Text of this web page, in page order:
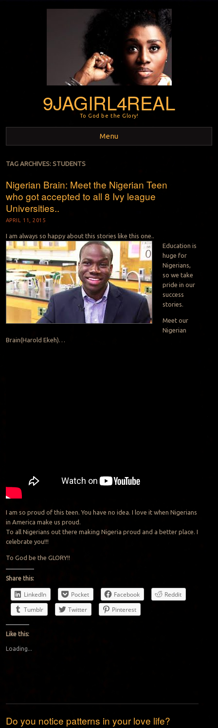
9JAGIRL4REAL
To God be the Glory!
Menu
Skip to content
TAG ARCHIVES: STUDENTS
Nigerian Brain: Meet the Nigerian Teen
who got accepted to all 8 Ivy league
Universities..
APRIL 11, 2015
I am always so happy about this stories like this one..
Education is
huge for
Nigerians,
so we take
pride in our
success
stories.
Meet our
Nigerian
Brain(Harold Ekeh)…
I am so proud of this teen. You have no idea. I love it when Nigerians
in America make us proud.
To all Nigerians out there making Nigeria proud and a better place. I
celebrate you!!!
To God be the GLORY!!
Share this:
LinkedIn Pocket Facebook
Reddit
Tumblr
Twitter Pinterest
Like this:
Loading...
Do you notice patterns in your love life?